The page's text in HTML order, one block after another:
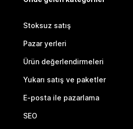
Stoksuz satış
Pazar yerleri
Ürün değerlendirmeleri
Yukarı satış ve paketler
E-posta ile pazarlama
SEO